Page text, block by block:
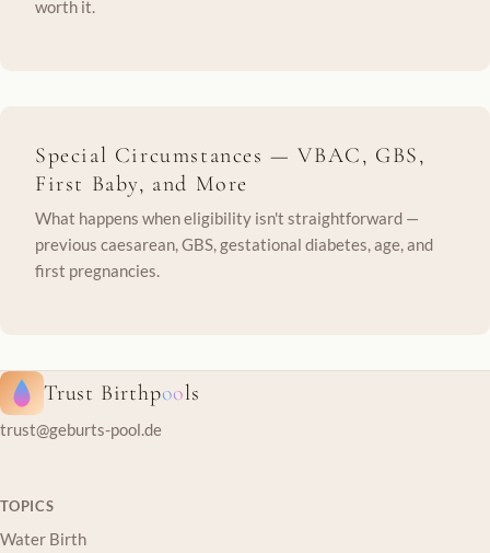
worth it.
Special Circumstances — VBAC, GBS,
First Baby, and More
What happens when eligibility isn't straightforward —
previous caesarean, GBS, gestational diabetes, age, and
first pregnancies.
Trust Birthpools
trust@geburts-pool.de
TOPICS
Water Birth